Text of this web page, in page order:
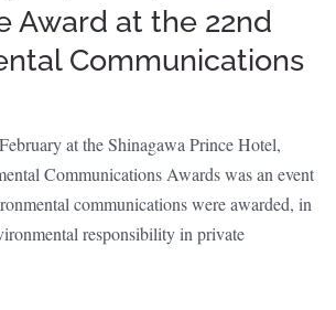
Award at the 22nd
Communications
at the Shinagawa Prince Hotel,
Communications Awards was an event
communications were awarded, in
responsibility in private